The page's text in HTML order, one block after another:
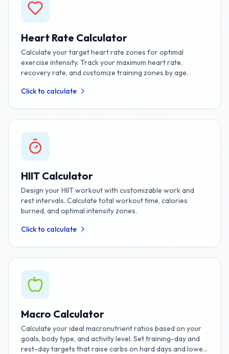
Heart Rate Calculator
Calculate your target heart rate zones for optimal
exercise intensity. Track your maximum heart rate,
recovery rate, and customize training zones by age.
Click to calculate
HIIT Calculator
Design your HIIT workout with customizable work and
rest intervals. Calculate total workout time, calories
burned, and optimal intensity zones.
Click to calculate
Macro Calculator
Calculate your ideal macronutrient ratios based on your
goals, body type, and activity level. Set training-day and
rest-day targets that raise carbs on hard days and lower